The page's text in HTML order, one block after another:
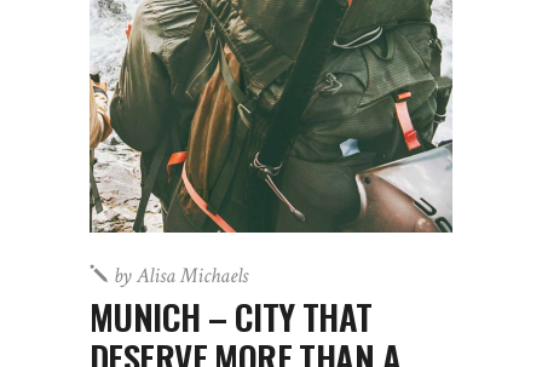
byAlisa Michaels
MUNICH – CITY THAT